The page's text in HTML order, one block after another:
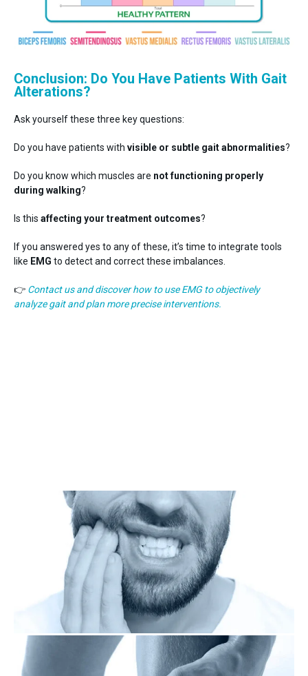
Conclusion: Do You Have Patients With Gait
Alterations?
Ask yourself these three key questions:
Do you have patients with visible or subtle gait abnormalities?
Do you know which muscles are not functioning properly
during walking?
Is this affecting your treatment outcomes?
If you answered yes to any of these, it’s time to integrate tools
like EMG to detect and correct these imbalances.
👉 Contact us and discover how to use EMG to objectively
analyze gait and plan more precise interventions.